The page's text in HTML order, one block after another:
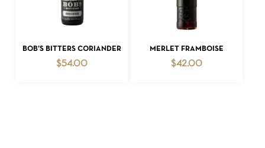
ADD TO CART
BOB’S BITTERS CORIANDER
$54.00
ADD TO CART
MERLET FRAMBOISE
$42.00